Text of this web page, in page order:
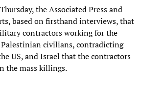
the Associated Press and
based on firsthand interviews, that
contractors working for the
civilians, contradicting
US, and Israel that the contractors
the mass killings.